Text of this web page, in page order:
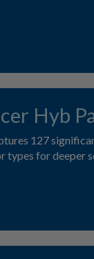
Hyb
127
types for deeper